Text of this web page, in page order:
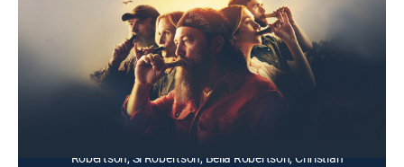
A&E
Willie and Korie Robertson navigate life with their
growing family of adult children and grandchildren,
now part of the next generation carrying on the
Robertson legacy at their Louisiana homestead.
Willie Robertson, Korie Robertson, John Luke
Robertson, Sadie Robertson Huff undefined, Kay
Robertson, Si Robertson, Bella Robertson, Christian